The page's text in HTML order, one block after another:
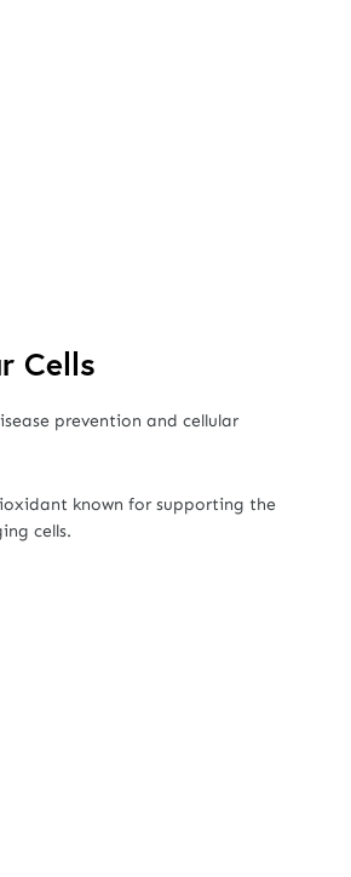
Cells
prevention and cellular
known for supporting the
cells.